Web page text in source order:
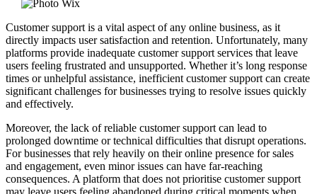
Customer support is a vital aspect of any online business, as it
directly impacts user satisfaction and retention. Unfortunately, many
platforms provide inadequate customer support services that leave
users feeling frustrated and unsupported. Whether it’s long response
times or unhelpful assistance, inefficient customer support can create
significant challenges for businesses trying to resolve issues quickly
and effectively.
Moreover, the lack of reliable customer support can lead to
prolonged downtime or technical difficulties that disrupt operations.
For businesses that rely heavily on their online presence for sales
and engagement, even minor issues can have far-reaching
consequences. A platform that does not prioritise customer support
may leave users feeling abandoned during critical moments when